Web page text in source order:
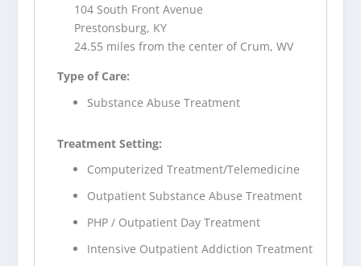
104 South Front Avenue
Prestonsburg, KY
24.55 miles from the center of Crum, WV
Type of Care:
Substance Abuse Treatment
Treatment Setting:
Computerized Treatment/Telemedicine
Outpatient Substance Abuse Treatment
PHP / Outpatient Day Treatment
Intensive Outpatient Addiction Treatment